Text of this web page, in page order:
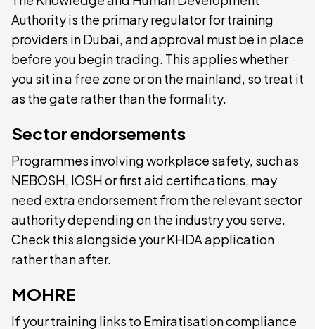
Authority is the primary regulator for training
providers in Dubai, and approval must be in place
before you begin trading. This applies whether
you sit in a free zone or on the mainland, so treat it
as the gate rather than the formality.
Sector endorsements
Programmes involving workplace safety, such as
NEBOSH, IOSH or first aid certifications, may
need extra endorsement from the relevant sector
authority depending on the industry you serve.
Check this alongside your KHDA application
rather than after.
MOHRE
If your training links to Emiratisation compliance